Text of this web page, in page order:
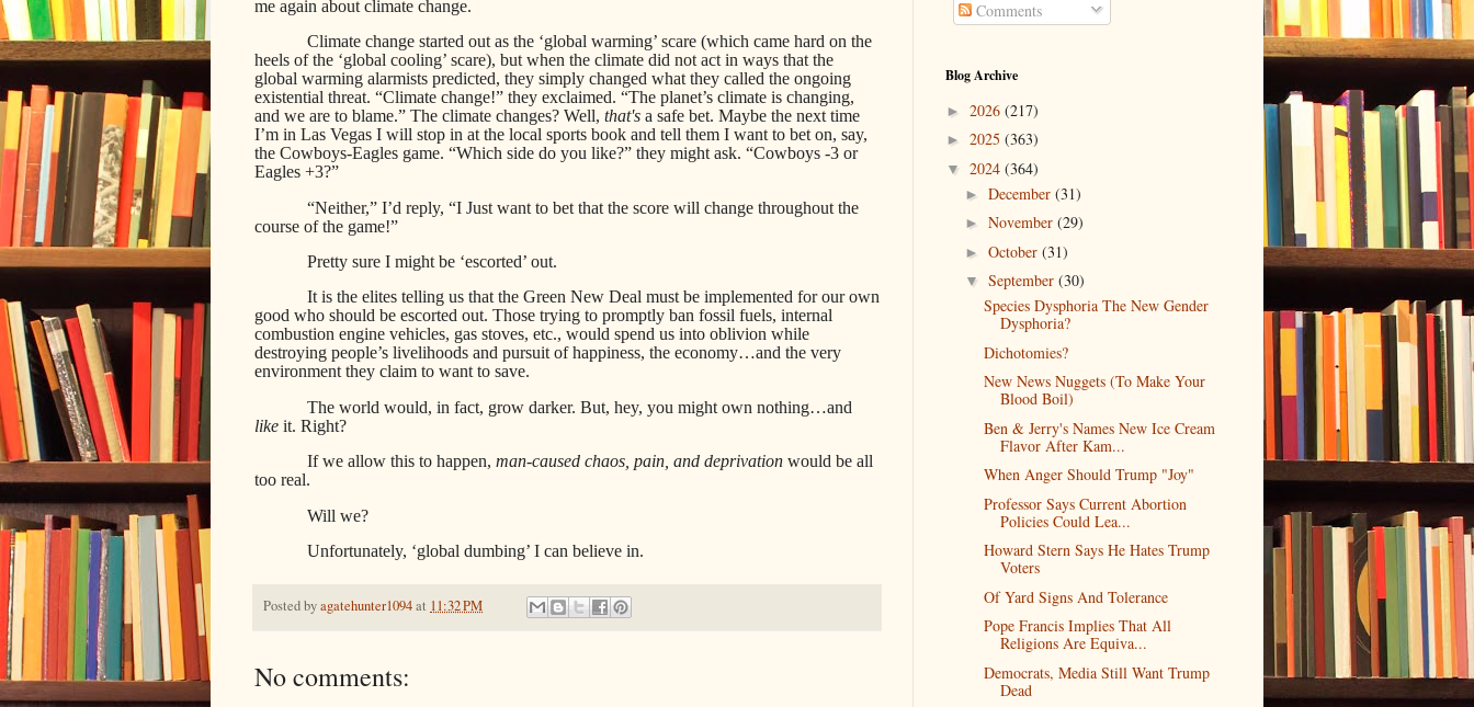
me again about climate change.
Climate change started out as the ‘global warming’ scare (which came hard on the
heels of the ‘global cooling’ scare), but when the climate did not act in ways that the
global warming alarmists predicted, they simply changed what they called the ongoing
existential threat. “Climate change!” they exclaimed. “The planet’s climate is changing,
and we are to blame.” The climate changes? Well, that's a safe bet. Maybe the next time
I’m in Las Vegas I will stop in at the local sports book and tell them I want to bet on, say,
the Cowboys-Eagles game. “Which side do you like?” they might ask. “Cowboys -3 or
Eagles +3?”
“Neither,” I’d reply, “I Just want to bet that the score will change throughout the
course of the game!”
Pretty sure I might be ‘escorted’ out.
It is the elites telling us that the Green New Deal must be implemented for our own
good who should be escorted out. Those trying to promptly ban fossil fuels, internal
combustion engine vehicles, gas stoves, etc., would spend us into oblivion while
destroying people’s livelihoods and pursuit of happiness, the economy…and the very
environment they claim to want to save.
The world would, in fact, grow darker. But, hey, you might own nothing…and
like it. Right?
If we allow this to happen, man-caused chaos, pain, and deprivation would be all
too real.
Will we?
Unfortunately, ‘global dumbing’ I can believe in.
Posted byagatehunter1094at 11:32 PM
No comments:
Comments
Blog Archive
► 2026 (217)
► 2025 (363)
▼ 2024 (364)
► December (31)
► November (29)
► October (31)
▼ September (30)
Species Dysphoria The New Gender
Dysphoria?
Dichotomies?
New News Nuggets (To Make Your
Blood Boil)
Ben & Jerry's Names New Ice Cream
Flavor After Kam...
When Anger Should Trump "Joy"
Professor Says Current Abortion
Policies Could Lea...
Howard Stern Says He Hates Trump
Voters
Of Yard Signs And Tolerance
Pope Francis Implies That All
Religions Are Equiva...
Democrats, Media Still Want Trump
Dead